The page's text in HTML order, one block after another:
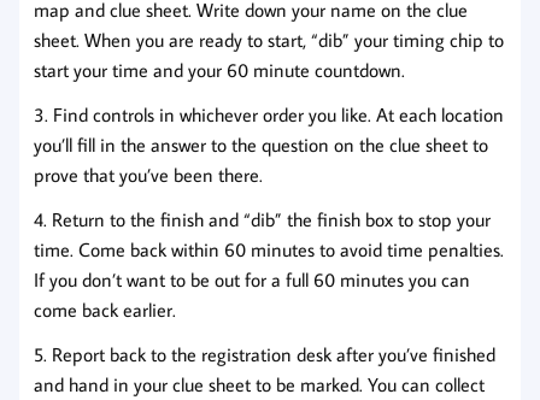
map and clue sheet. Write down your name on the clue
sheet. When you are ready to start, “dib” your timing chip to
start your time and your 60 minute countdown.
3. Find controls in whichever order you like. At each location
you’ll fill in the answer to the question on the clue sheet to
prove that you’ve been there.
4. Return to the finish and “dib” the finish box to stop your
time. Come back within 60 minutes to avoid time penalties.
If you don’t want to be out for a full 60 minutes you can
come back earlier.
5. Report back to the registration desk after you’ve finished
and hand in your clue sheet to be marked. You can collect